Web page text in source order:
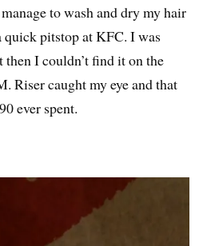
to wash and dry my hair
quick pitstop at KFC. I was
then I couldn’t find it on the
Riser caught my eye and that
ever spent.